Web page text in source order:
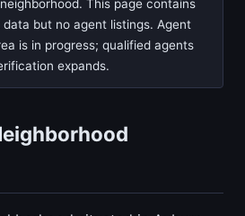
This page contains
but no agent listings. Agent
is in progress; qualified agents
expands.